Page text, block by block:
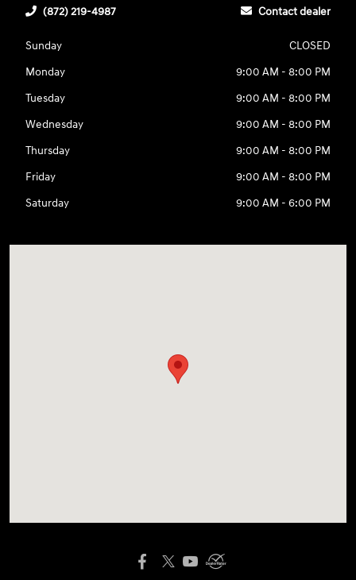
(872) 219-4987 Contact dealer
Sunday
CLOSED
Monday
9:00 AM - 8:00 PM
Tuesday
9:00 AM - 8:00 PM
Wednesday
9:00 AM - 8:00 PM
Thursday
9:00 AM - 8:00 PM
Friday
9:00 AM - 8:00 PM
Saturday
9:00 AM - 6:00 PM